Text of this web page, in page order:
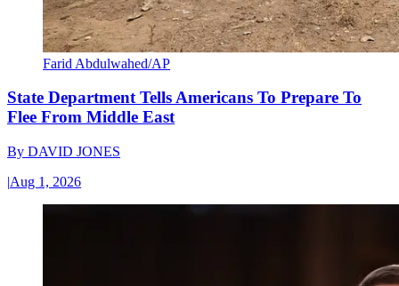
Farid Abdulwahed/AP
State Department Tells Americans To Prepare To
Flee From Middle East
By DAVID JONES
|Aug 1, 2026